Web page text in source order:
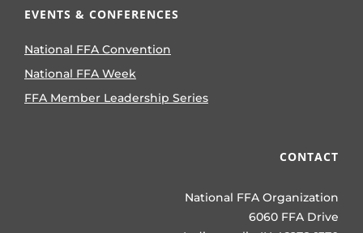
EVENTS & CONFERENCES
National FFA Convention
National FFA Week
FFA Member Leadership Series
CONTACT
National FFA Organization
6060 FFA Drive